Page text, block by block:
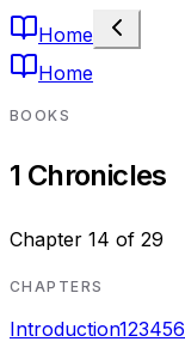
Home
Home
BOOKS
1 Chronicles
Chapter 14 of 29
CHAPTERS
Introduction123456